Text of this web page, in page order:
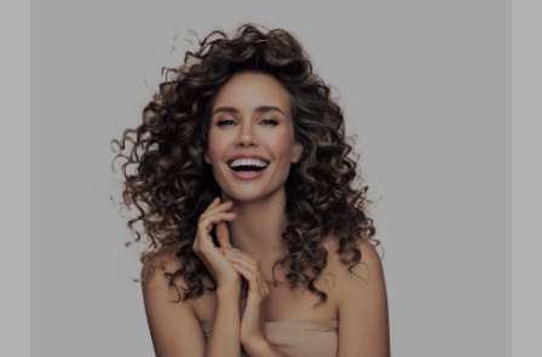
Saturation
Accessibility
Statement